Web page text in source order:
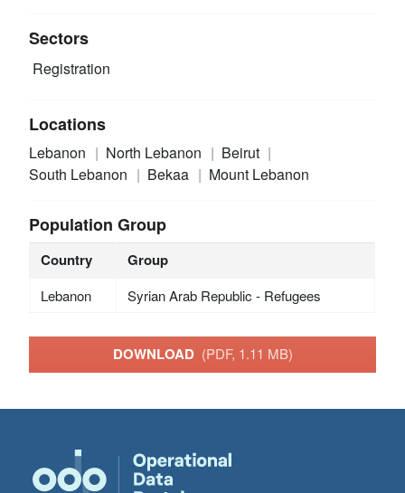
Sectors
Registration
Locations
Lebanon North Lebanon
Beirut
South Lebanon
Bekaa Mount Lebanon
Population Group
Country Group
Lebanon Syrian Arab Republic - Refugees
DOWNLOAD (PDF, 1.11 MB)